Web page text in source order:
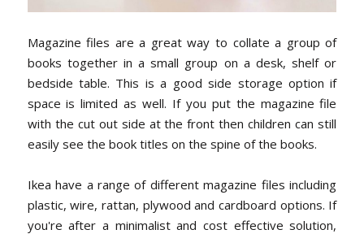
Magazine files are a great way to collate a group of
books together in a small group on a desk, shelf or
bedside table. This is a good side storage option if
space is limited as well. If you put the magazine file
with the cut out side at the front then children can still
easily see the book titles on the spine of the books.
Ikea have a range of different magazine files including
plastic, wire, rattan, plywood and cardboard options. If
you're after a minimalist and cost effective solution,